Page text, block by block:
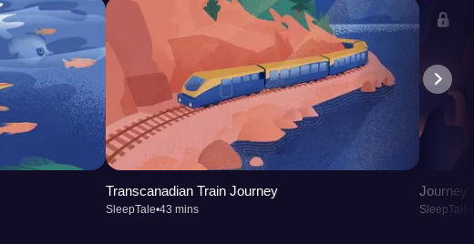
Transcanadian Train Journey
SleepTale•43 mins
Journey
SleepTale